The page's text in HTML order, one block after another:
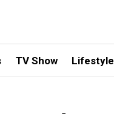
TV Show Lifestyle